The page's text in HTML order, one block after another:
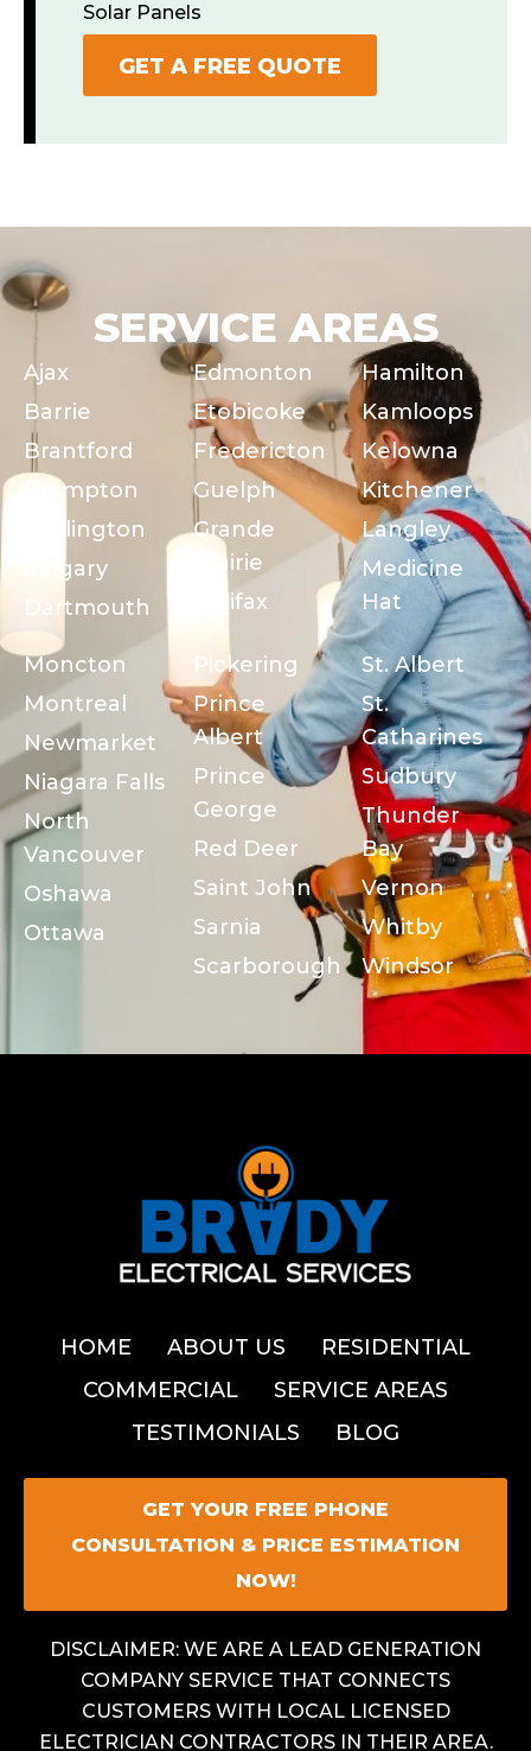
Solar Panels
GET A FREE QUOTE
SERVICE AREAS
Ajax
Barrie
Brantford
Brampton
Burlington
Calgary
Dartmouth
Edmonton
Etobicoke
Fredericton
Guelph
Grande
Prairie
Halifax
Hamilton
Kamloops
Kelowna
Kitchener
Langley
Medicine
Hat
Moncton
Montreal
Newmarket
Niagara Falls
North
Vancouver
Oshawa
Ottawa
Pickering
Prince
Albert
Prince
George
Red Deer
Saint John
Sarnia
Scarborough
St. Albert
St.
Catharines
Sudbury
Thunder
Bay
Vernon
Whitby
Windsor
HOME ABOUT US
RESIDENTIAL
COMMERCIAL
SERVICE AREAS
TESTIMONIALS
BLOG
GET YOUR FREE PHONE
CONSULTATION & PRICE ESTIMATION
NOW!
DISCLAIMER: WE ARE A LEAD GENERATION
COMPANY SERVICE THAT CONNECTS
CUSTOMERS WITH LOCAL LICENSED
ELECTRICIAN CONTRACTORS IN THEIR AREA.